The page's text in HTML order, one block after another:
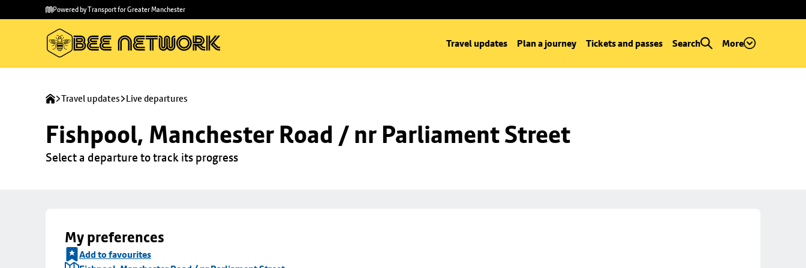
main
to
Powered by Transport for Greater Manchester
Travel updates Plan a journey Tickets and passes Search More
Travel updates Live departures
Fishpool, Manchester Road / nr Parliament Street
Select a departure to track its progress
My preferences
Add to favourites